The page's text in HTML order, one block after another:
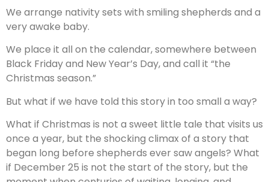
We arrange nativity sets with smiling shepherds and a
very awake baby.
We place it all on the calendar, somewhere between
Black Friday and New Year’s Day, and call it “the
Christmas season.”
But what if we have told this story in too small a way?
What if Christmas is not a sweet little tale that visits us
once a year, but the shocking climax of a story that
began long before shepherds ever saw angels? What
if December 25 is not the start of the story, but the